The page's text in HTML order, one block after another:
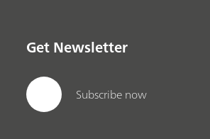
Get Newsletter
Subscribe now